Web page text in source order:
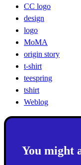
CC logo
design
logo
MoMA
origin story
t-shirt
teespring
tshirt
Weblog
You might